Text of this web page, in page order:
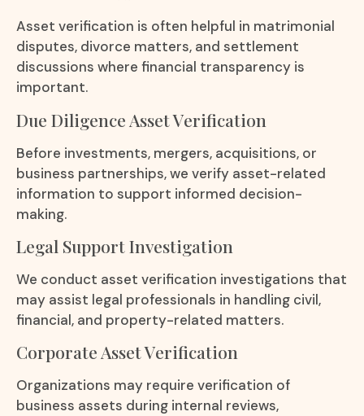
Asset verification is often helpful in matrimonial
disputes, divorce matters, and settlement
discussions where financial transparency is
important.
Due Diligence Asset Verification
Before investments, mergers, acquisitions, or
business partnerships, we verify asset-related
information to support informed decision-
making.
Legal Support Investigation
We conduct asset verification investigations that
may assist legal professionals in handling civil,
financial, and property-related matters.
Corporate Asset Verification
Organizations may require verification of
business assets during internal reviews,